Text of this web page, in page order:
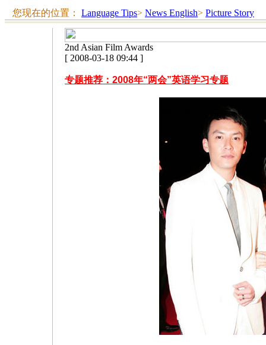
您现在的位置： Language Tips> News English> Picture Story
2nd Asian Film Awards
[ 2008-03-18 09:44 ]
专题推荐：2008年“两会”英语学习专题